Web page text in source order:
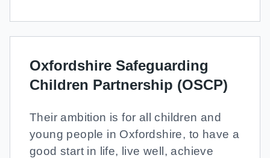
Oxfordshire Safeguarding
Children Partnership (OSCP)
Their ambition is for all children and
young people in Oxfordshire, to have a
good start in life, live well, achieve